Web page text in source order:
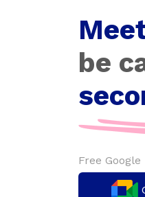
be
Free